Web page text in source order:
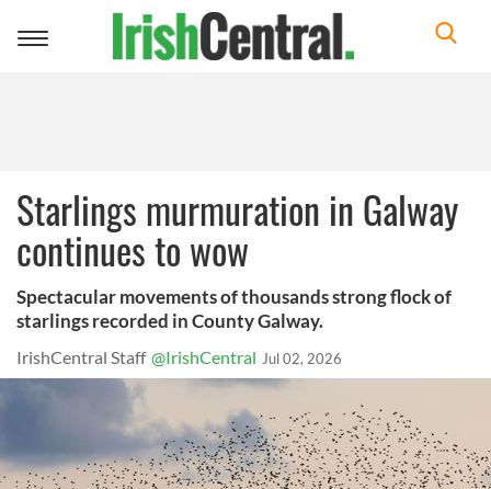
Toggle
Starlings murmuration in Galway
continues to wow
Spectacular movements of thousands strong flock of
starlings recorded in County Galway.
IrishCentral Staff @IrishCentral Jul 02, 2026